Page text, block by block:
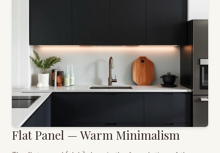
Flat Panel — Warm Minimalism